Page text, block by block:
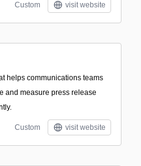
Custom visit website
helps communications teams
and measure press release
Custom visit website